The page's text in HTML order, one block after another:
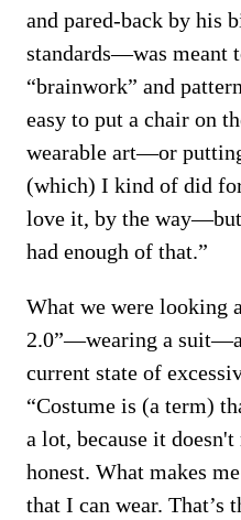
and pared-back by his
standards—was meant
“brainwork” and
easy to put a chair on
wearable art—or
(which) I kind of did
love it, by the
had enough of that.”
What we were looking
2.0”—wearing a
current state of
“Costume is (a term)
a lot, because it
honest. What makes
that I can wear. That’s